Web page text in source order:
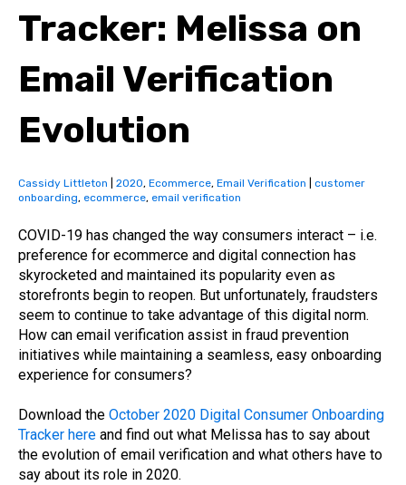
Tracker: Melissa on
Email Verification
Evolution
Cassidy Littleton 2020, Ecommerce, Email Verification
customer
onboarding, ecommerce, email verification
COVID-19 has changed the way consumers interact – i.e.
preference for ecommerce and digital connection has
skyrocketed and maintained its popularity even as
storefronts begin to reopen. But unfortunately, fraudsters
seem to continue to take advantage of this digital norm.
How can email verification assist in fraud prevention
initiatives while maintaining a seamless, easy onboarding
experience for consumers?
Download the October 2020 Digital Consumer Onboarding
Tracker here and find out what Melissa has to say about
the evolution of email verification and what others have to
say about its role in 2020.